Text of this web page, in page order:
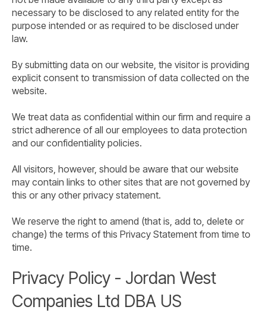
necessary to be disclosed to any related entity for the
purpose intended or as required to be disclosed under
law.
By submitting data on our website, the visitor is providing
explicit consent to transmission of data collected on the
website.
We treat data as confidential within our firm and require a
strict adherence of all our employees to data protection
and our confidentiality policies.
All visitors, however, should be aware that our website
may contain links to other sites that are not governed by
this or any other privacy statement.
We reserve the right to amend (that is, add to, delete or
change) the terms of this Privacy Statement from time to
time.
Privacy Policy - Jordan West
Companies Ltd DBA US